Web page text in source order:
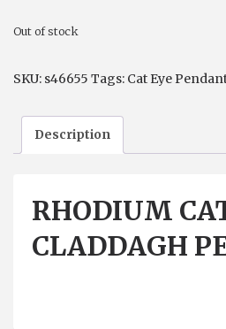
Out of stock
SKU: s46655 Tags: Cat Eye
Description
RHODIUM
CLADDAGH